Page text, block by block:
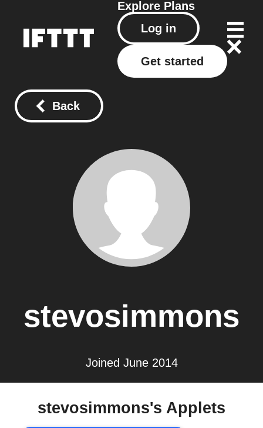
Explore Plans
Log in
Get started
Back
stevosimmons
Joined June 2014
stevosimmons's Applets